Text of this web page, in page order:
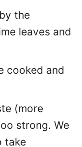
the
leaves and
cooked and
(more
strong. We
take